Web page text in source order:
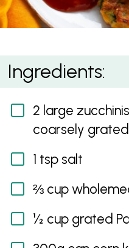
Cheesy Corn and
Ingredients:
2 large
coarsely grated
1 tsp salt
⅔ cup
½ cup grated